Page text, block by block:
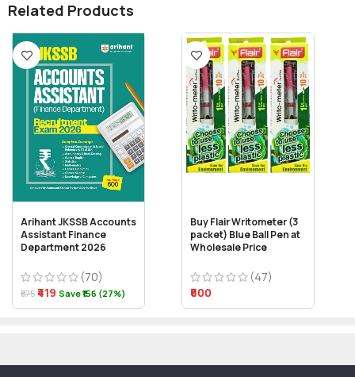
Related Products
Arihant JKSSB Accounts
Assistant Finance
Department 2026
(70)
₹575 ₹419 Save ₹156 (27%)
Buy Flair Writometer (3
packet) Blue Ball Pen at
Wholesale Price
(47)
₹600